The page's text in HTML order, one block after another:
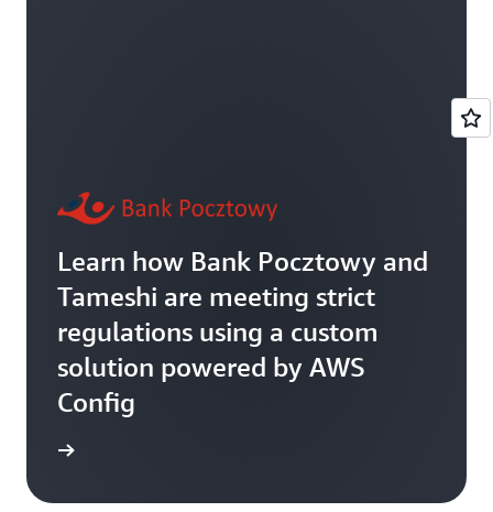
Learn how Bank Pocztowy and
Tameshi are meeting strict
regulations using a custom
solution powered by AWS
Config